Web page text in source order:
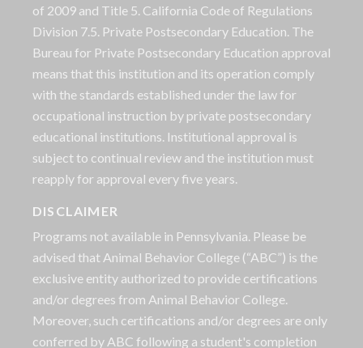
of 2009 and Title 5. California Code of Regulations
Division 7.5. Private Postsecondary Education. The
Bureau for Private Postsecondary Education approval
means that this institution and its operation comply
with the standards established under the law for
occupational instruction by private postsecondary
educational institutions. Institutional approval is
subject to continual review and the institution must
reapply for approval every five years.
DISCLAIMER
Programs not available in Pennsylvania. Please be
advised that Animal Behavior College (“ABC”) is the
exclusive entity authorized to provide certifications
and/or degrees from Animal Behavior College.
Moreover, such certifications and/or degrees are only
conferred by ABC following a student's completion